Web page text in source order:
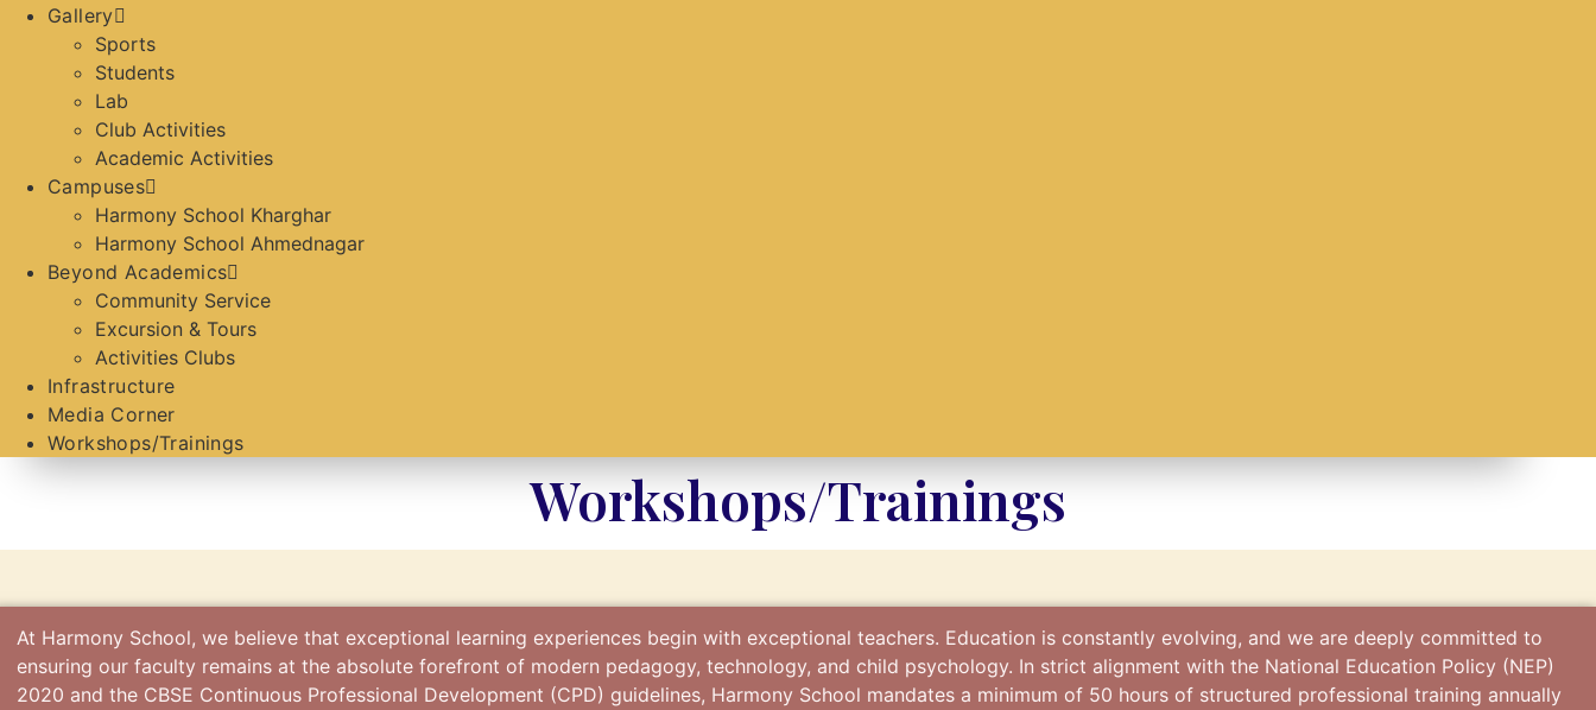
Gallery
Sports
Students
Lab
Club Activities
Academic Activities
Campuses
Harmony School Kharghar
Harmony School Ahmednagar
Beyond Academics
Community Service
Excursion & Tours
Activities Clubs
Infrastructure
Media Corner
Workshops/Trainings
Workshops/Trainings
At Harmony School, we believe that exceptional learning experiences begin with exceptional teachers. Education is constantly evolving, and we are deeply committed to
ensuring our faculty remains at the absolute forefront of modern pedagogy, technology, and child psychology. In strict alignment with the National Education Policy (NEP)
2020 and the CBSE Continuous Professional Development (CPD) guidelines, Harmony School mandates a minimum of 50 hours of structured professional training annually